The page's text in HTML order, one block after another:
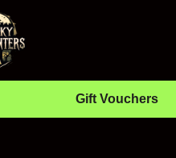
Gift Vouchers